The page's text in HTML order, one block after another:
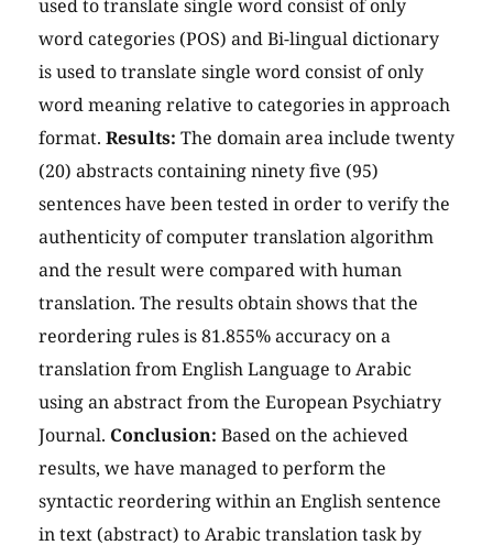
used to translate single word consist of only
word categories (POS) and Bi-lingual dictionary
is used to translate single word consist of only
word meaning relative to categories in approach
format. Results: The domain area include twenty
(20) abstracts containing ninety five (95)
sentences have been tested in order to verify the
authenticity of computer translation algorithm
and the result were compared with human
translation. The results obtain shows that the
reordering rules is 81.855% accuracy on a
translation from English Language to Arabic
using an abstract from the European Psychiatry
Journal. Conclusion: Based on the achieved
results, we have managed to perform the
syntactic reordering within an English sentence
in text (abstract) to Arabic translation task by